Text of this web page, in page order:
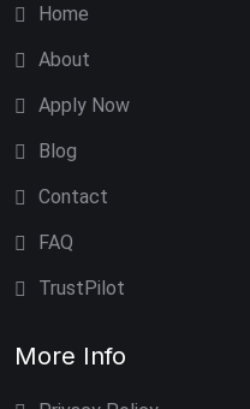
Home
About
Apply Now
Blog
Contact
FAQ
TrustPilot
More Info